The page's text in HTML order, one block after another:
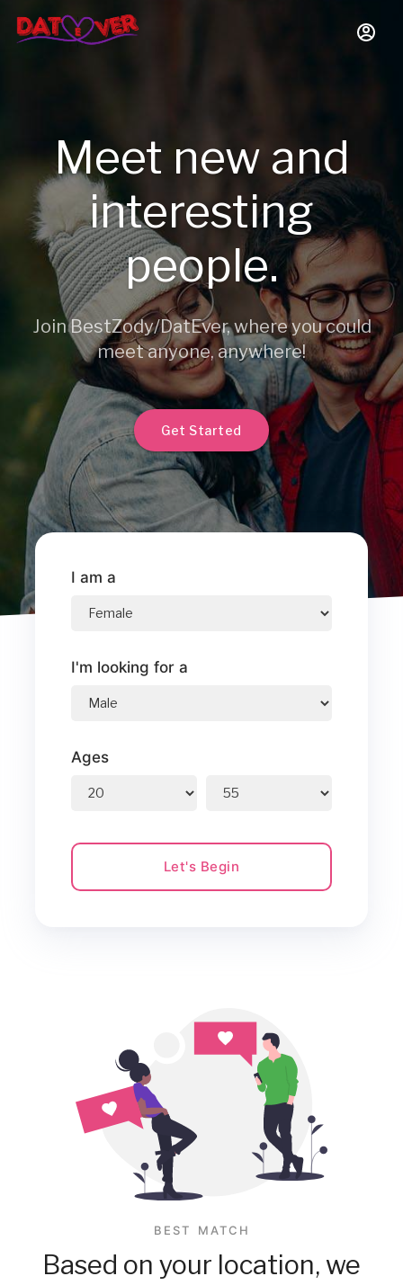
Meet new and
interesting
people.
Join BestZody/DatEver, where you could
meet anyone, anywhere!
Get Started
I am a
I'm looking for a
Ages
Let's Begin
BEST MATCH
Based on your location, we